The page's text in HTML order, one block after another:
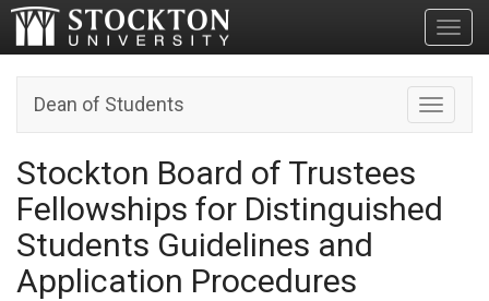
Toggle
Dean of Students
Stockton Board of Trustees
Fellowships for Distinguished
Students Guidelines and
Application Procedures